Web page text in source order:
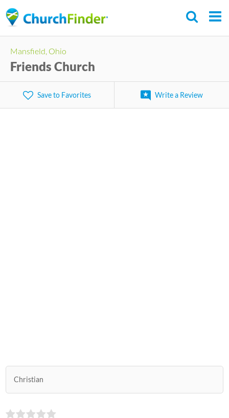
to
content
Mansfield, Ohio
Friends Church
Save to Favorites Write a Review
Christian